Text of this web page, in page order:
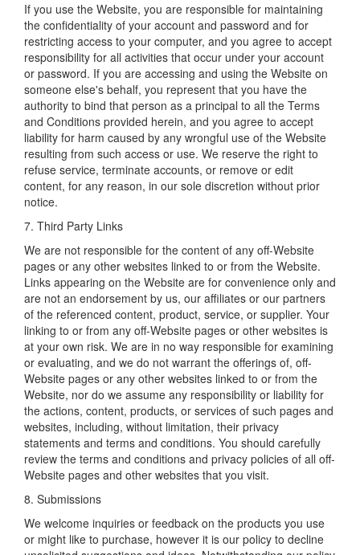
If you use the Website, you are responsible for maintaining
the confidentiality of your account and password and for
restricting access to your computer, and you agree to accept
responsibility for all activities that occur under your account
or password. If you are accessing and using the Website on
someone else's behalf, you represent that you have the
authority to bind that person as a principal to all the Terms
and Conditions provided herein, and you agree to accept
liability for harm caused by any wrongful use of the Website
resulting from such access or use. We reserve the right to
refuse service, terminate accounts, or remove or edit
content, for any reason, in our sole discretion without prior
notice.
7. Third Party Links
We are not responsible for the content of any off-Website
pages or any other websites linked to or from the Website.
Links appearing on the Website are for convenience only and
are not an endorsement by us, our affiliates or our partners
of the referenced content, product, service, or supplier. Your
linking to or from any off-Website pages or other websites is
at your own risk. We are in no way responsible for examining
or evaluating, and we do not warrant the offerings of, off-
Website pages or any other websites linked to or from the
Website, nor do we assume any responsibility or liability for
the actions, content, products, or services of such pages and
websites, including, without limitation, their privacy
statements and terms and conditions. You should carefully
review the terms and conditions and privacy policies of all off-
Website pages and other websites that you visit.
8. Submissions
We welcome inquiries or feedback on the products you use
or might like to purchase, however it is our policy to decline